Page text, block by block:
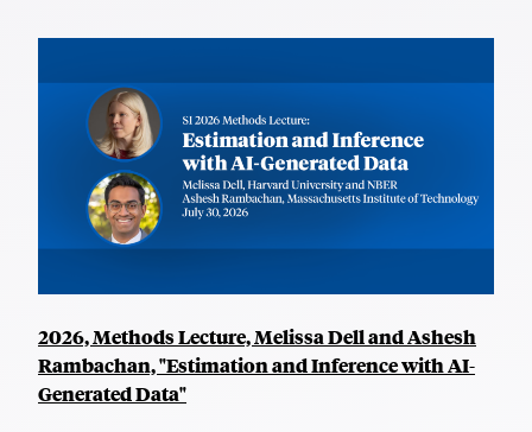
2026, Methods Lecture, Melissa Dell and Ashesh
Rambachan, "Estimation and Inference with AI-
Generated Data"